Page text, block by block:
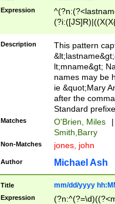
Expression
(\w+?|\.)\
{0,2})$
Description
This pattern
lt;mname&gt;
names may be
ie &quot;Mary
after the
Standard
Matches O'Brien, Miles
|
Smith,Barry
Non-Matches jones, john
Author Michael Ash
Title mm/dd/yyyy
Expression